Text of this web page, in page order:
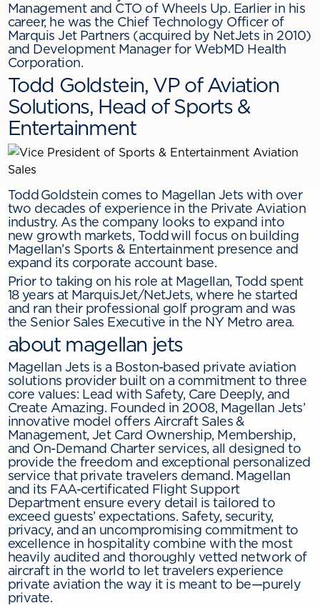
Management and CTO of Wheels Up. Earlier in his
career, he was the Chief Technology Officer of
Marquis Jet Partners (acquired by NetJets in 2010)
and Development Manager for WebMD Health
Corporation.
Todd Goldstein, VP of Aviation
Solutions, Head of Sports &
Entertainment
Todd Goldstein comes to Magellan Jets with over
two decades of experience in the Private Aviation
industry. As the company looks to expand into
new growth markets, Todd will focus on building
Magellan’s Sports & Entertainment presence and
expand its corporate account base.
Prior to taking on his role at Magellan, Todd spent
18 years at MarquisJet/NetJets, where he started
and ran their professional golf program and was
the Senior Sales Executive in the NY Metro area.
about magellan jets
Magellan Jets is a Boston-based private aviation
solutions provider built on a commitment to three
core values: Lead with Safety, Care Deeply, and
Create Amazing. Founded in 2008, Magellan Jets’
innovative model offers Aircraft Sales &
Management, Jet Card Ownership, Membership,
and On-Demand Charter services, all designed to
provide the freedom and exceptional personalized
service that private travelers demand. Magellan
and its FAA-certificated Flight Support
Department ensure every detail is tailored to
exceed guests’ expectations. Safety, security,
privacy, and an uncompromising commitment to
excellence in hospitality combine with the most
heavily audited and thoroughly vetted network of
aircraft in the world to let travelers experience
private aviation the way it is meant to be—purely
private.